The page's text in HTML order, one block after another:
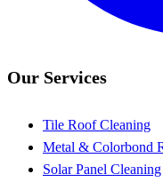
Our Services
Tile Roof Cleaning
Metal & Colorbond
Solar Panel Cleaning